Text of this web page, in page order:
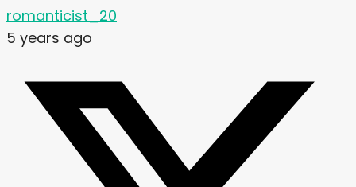
romanticist_20
5 years ago